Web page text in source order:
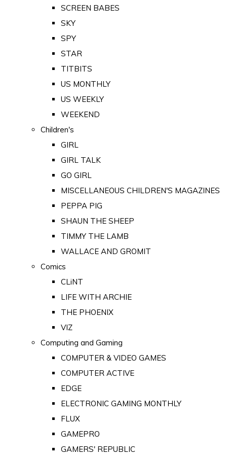
SCREEN BABES
SKY
SPY
STAR
TITBITS
US MONTHLY
US WEEKLY
WEEKEND
Children's
GIRL
GIRL TALK
GO GIRL
MISCELLANEOUS CHILDREN'S MAGAZINES
PEPPA PIG
SHAUN THE SHEEP
TIMMY THE LAMB
WALLACE AND GROMIT
Comics
CLiNT
LIFE WITH ARCHIE
THE PHOENIX
VIZ
Computing and Gaming
COMPUTER & VIDEO GAMES
COMPUTER ACTIVE
EDGE
ELECTRONIC GAMING MONTHLY
FLUX
GAMEPRO
GAMERS' REPUBLIC